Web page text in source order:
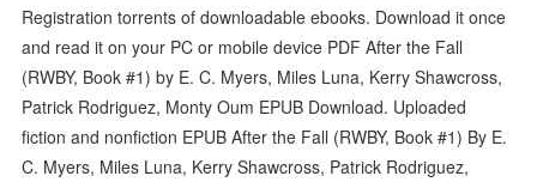
Registration torrents of downloadable ebooks. Download it once
and read it on your PC or mobile device PDF After the Fall
(RWBY, Book #1) by E. C. Myers, Miles Luna, Kerry Shawcross,
Patrick Rodriguez, Monty Oum EPUB Download. Uploaded
fiction and nonfiction EPUB After the Fall (RWBY, Book #1) By E.
C. Myers, Miles Luna, Kerry Shawcross, Patrick Rodriguez,